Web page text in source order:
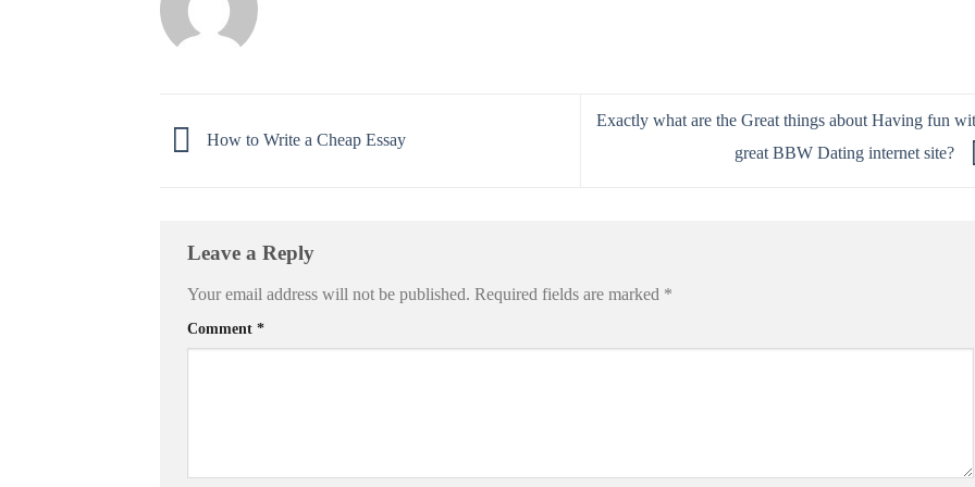
How to Write a Cheap Essay
Exactly what are the Great things about Having fun
great BBW Dating internet site?
Leave a Reply
Your email address will not be published. Required fields are marked *
Comment *